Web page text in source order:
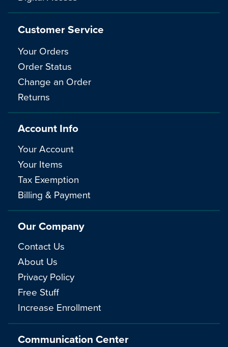
Communication Center
Customer Service
Your Orders
Order Status
Change an Order
Returns
Account Info
Your Account
Your Items
Tax Exemption
Billing & Payment
Our Company
Contact Us
About Us
Privacy Policy
Free Stuff
Increase Enrollment